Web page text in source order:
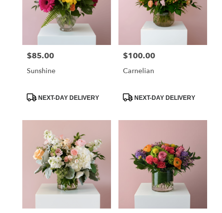
Price:
$85.00
Sunshine
ProductNEXT-DAY DELIVERY
Price:
$100.00
Carnelian
ProductNEXT-DAY DELIVERY